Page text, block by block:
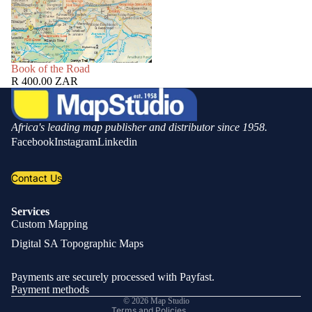
SOLD OUT
Book of the Road
R 400.00 ZAR
Africa's leading map publisher and distributor since 1958.
FacebookInstagramLinkedin
Contact Us
Services
Custom Mapping
Digital SA Topographic Maps
Payments are securely processed with Payfast.
Payment methods
© 2026 Map Studio
Privacy policy
Refund policy
Contact information